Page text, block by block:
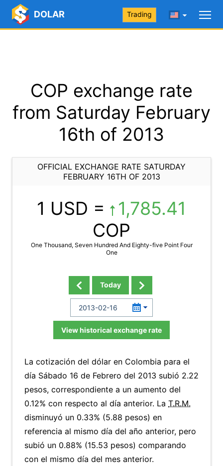
DOLAR Trading
COP exchange rate
from Saturday February
16th of 2013
OFFICIAL EXCHANGE RATE SATURDAY
FEBRUARY 16TH OF 2013
1 USD =
1,785.41
COP
One Thousand, Seven Hundred And Eighty-five Point Four
One
Today
View historical exchange rate
La cotización del dólar en Colombia para el
día Sábado 16 de Febrero del 2013 subió 2.22
pesos, correspondiente a un aumento del
0.12% con respecto al día anterior. La T.R.M.
disminuyó un 0.33% (5.88 pesos) en
referencia al mismo día del año anterior, pero
subió un 0.88% (15.53 pesos) comparando
con el mismo día del mes anterior.